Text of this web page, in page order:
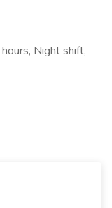
Night shift,